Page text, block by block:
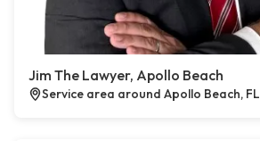
Jim The Lawyer, Apollo Beach
Service area around Apollo Beach, FL